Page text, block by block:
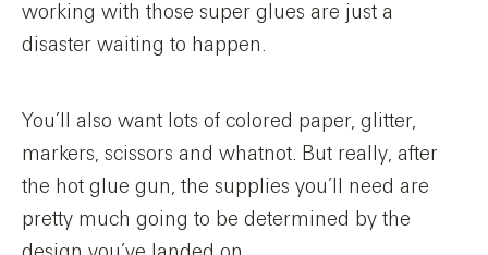
working with those super glues are just a
disaster waiting to happen.
You’ll also want lots of colored paper, glitter,
markers, scissors and whatnot. But really, after
the hot glue gun, the supplies you’ll need are
pretty much going to be determined by the